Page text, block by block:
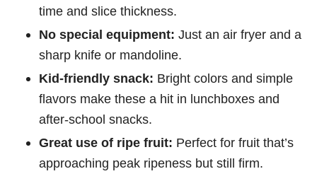
time and slice thickness.
No special equipment: Just an air fryer and a
sharp knife or mandoline.
Kid-friendly snack: Bright colors and simple
flavors make these a hit in lunchboxes and
after-school snacks.
Great use of ripe fruit: Perfect for fruit that’s
approaching peak ripeness but still firm.